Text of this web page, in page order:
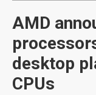
AMD
desktop
CPUs